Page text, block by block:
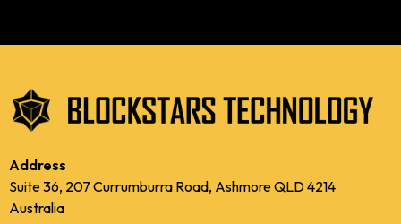
Address
Suite 36, 207 Currumburra Road, Ashmore QLD 4214
Australia